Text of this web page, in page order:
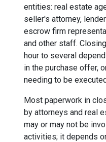
entities: real estate
seller's attorney,
escrow firm
and other staff.
hour to several
in the purchase offer,
needing to be
Most paperwork in
by attorneys and real
may or may not be
activities; it depends